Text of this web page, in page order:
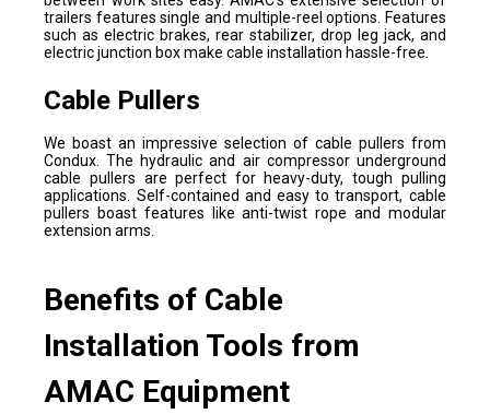
trailers features single and multiple-reel options. Features
such as electric brakes, rear stabilizer, drop leg jack, and
electric junction box make cable installation hassle-free.
Cable Pullers
We boast an impressive selection of cable pullers from
Condux. The hydraulic and air compressor underground
cable pullers are perfect for heavy-duty, tough pulling
applications. Self-contained and easy to transport, cable
pullers boast features like anti-twist rope and modular
extension arms.
Benefits of Cable
Installation Tools from
AMAC Equipment